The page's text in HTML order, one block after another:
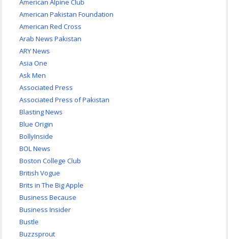
American Alpine Club
American Pakistan Foundation
American Red Cross
Arab News Pakistan
ARY News
Asia One
Ask Men
Associated Press
Associated Press of Pakistan
Blasting News
Blue Origin
BollyInside
BOL News
Boston College Club
British Vogue
Brits in The Big Apple
Business Because
Business Insider
Bustle
Buzzsprout